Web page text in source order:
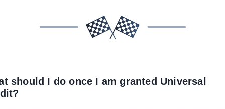
should I do once I am granted Universal